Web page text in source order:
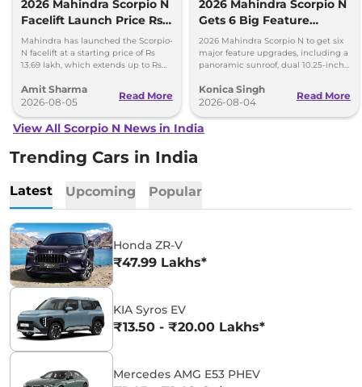
2026 Mahindra Scorpio N
Facelift Launch Price Rs
13.69 lakh
Mahindra has launched the Scorpio-
N facelift at a starting price of Rs
13.69 lakh, which extends up to Rs
Amit Sharma
2026-08-05
Read More
2026 Mahindra Scorpio N
Gets 6 Big Feature
Upgrades
2026 Mahindra Scorpio N to get six
major feature upgrades, including a
panoramic sunroof, dual 10.25-inch
Konica Singh
2026-08-04
Read More
View All Scorpio N News in India
Trending Cars in India
Latest Upcoming Popular
Honda ZR-V
₹47.99 Lakhs*
KIA Syros EV
₹13.50 - ₹20.00 Lakhs*
Mercedes AMG E53 PHEV